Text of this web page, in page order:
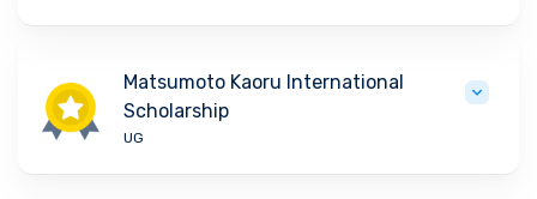
Matsumoto Kaoru International
Scholarship
UG